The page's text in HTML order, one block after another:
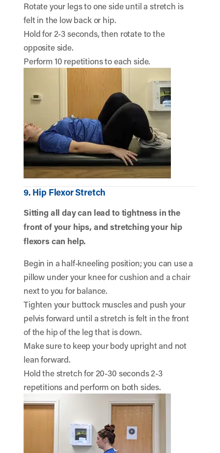
Rotate your legs to one side until a stretch is
felt in the low back or hip.
Hold for 2-3 seconds, then rotate to the
opposite side.
Perform 10 repetitions to each side.
9. Hip Flexor Stretch
Sitting all day can lead to tightness in the
front of your hips, and stretching your hip
flexors can help.
Begin in a half-kneeling position; you can use a
pillow under your knee for cushion and a chair
next to you for balance.
Tighten your buttock muscles and push your
pelvis forward until a stretch is felt in the front
of the hip of the leg that is down.
Make sure to keep your body upright and not
lean forward.
Hold the stretch for 20-30 seconds 2-3
repetitions and perform on both sides.